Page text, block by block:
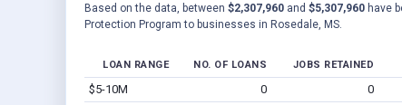
Based on the data, between $2,307,960 and $5,307,960 have
Protection Program to businesses in Rosedale, MS.
LOAN RANGE NO. OF LOANS JOBS RETAINED
$5-10M 0 0